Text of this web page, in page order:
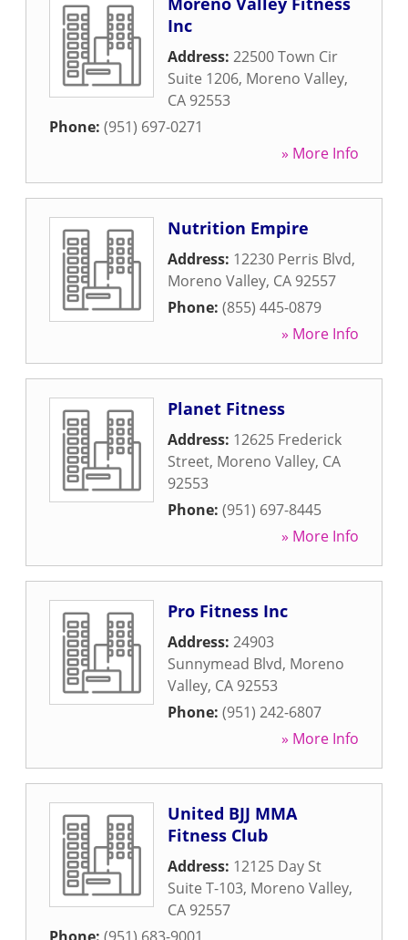
Inc
Address: 22500 Town Cir
Suite 1206, Moreno Valley,
CA 92553
Phone: (951) 697-0271
» More Info
Nutrition Empire
Address: 12230 Perris Blvd,
Moreno Valley, CA 92557
Phone: (855) 445-0879
» More Info
Planet Fitness
Address: 12625 Frederick
Street, Moreno Valley, CA
92553
Phone: (951) 697-8445
» More Info
Pro Fitness Inc
Address: 24903
Sunnymead Blvd, Moreno
Valley, CA 92553
Phone: (951) 242-6807
» More Info
United BJJ MMA
Fitness Club
Address: 12125 Day St
Suite T-103, Moreno Valley,
CA 92557